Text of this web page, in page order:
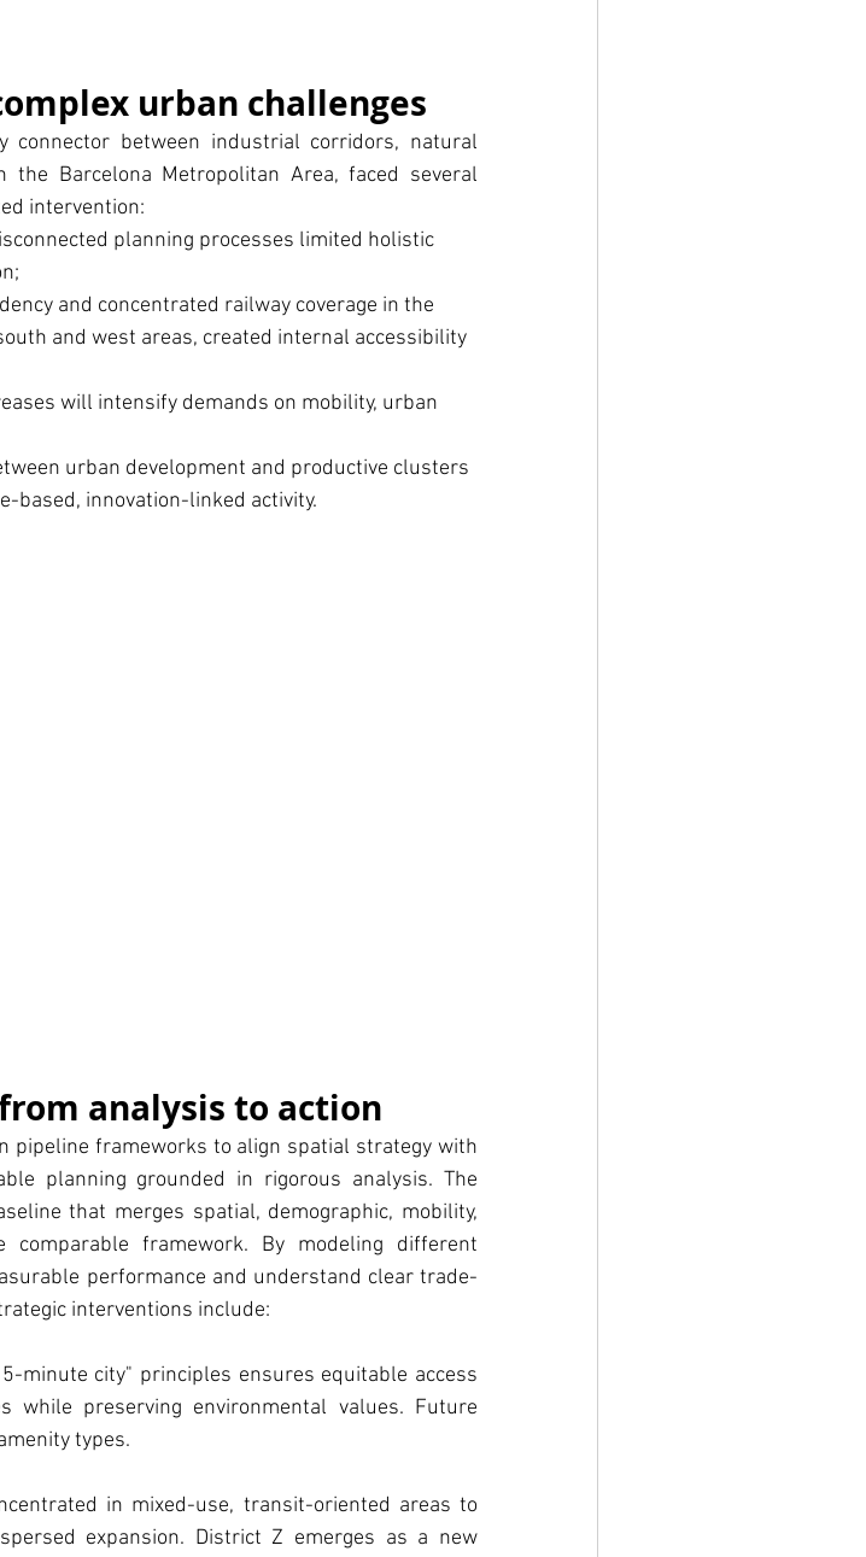
urban challenges
between industrial corridors, natural
the Barcelona Metropolitan Area, faced several
intervention:
planning processes limited holistic
and concentrated railway coverage in the
and west areas, created internal accessibility
will intensify demands on mobility, urban
urban development and productive clusters
based, innovation-linked activity.
analysis to action
pipeline frameworks to align spatial strategy with
planning grounded in rigorous analysis. The
that merges spatial, demographic, mobility,
framework. By modeling different
performance and understand clear trade-
interventions include:
minute city" principles ensures equitable access
while preserving environmental values. Future
types.
in mixed-use, transit-oriented areas to
expansion. District Z emerges as a new